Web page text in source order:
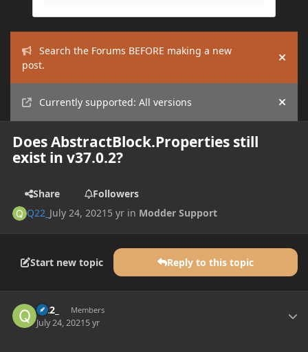
Search the Forums BEFORE making a new
post.
Hide
Currently supported: All versions Hide
Does AbstractBlock.Properties still
exist in v37.0.2?
Share
Followers
Q22_ July 24, 2021 5 yr in Modder Support
Start new topic Reply to this topic
Q22_ Members
July 24, 20215 yr